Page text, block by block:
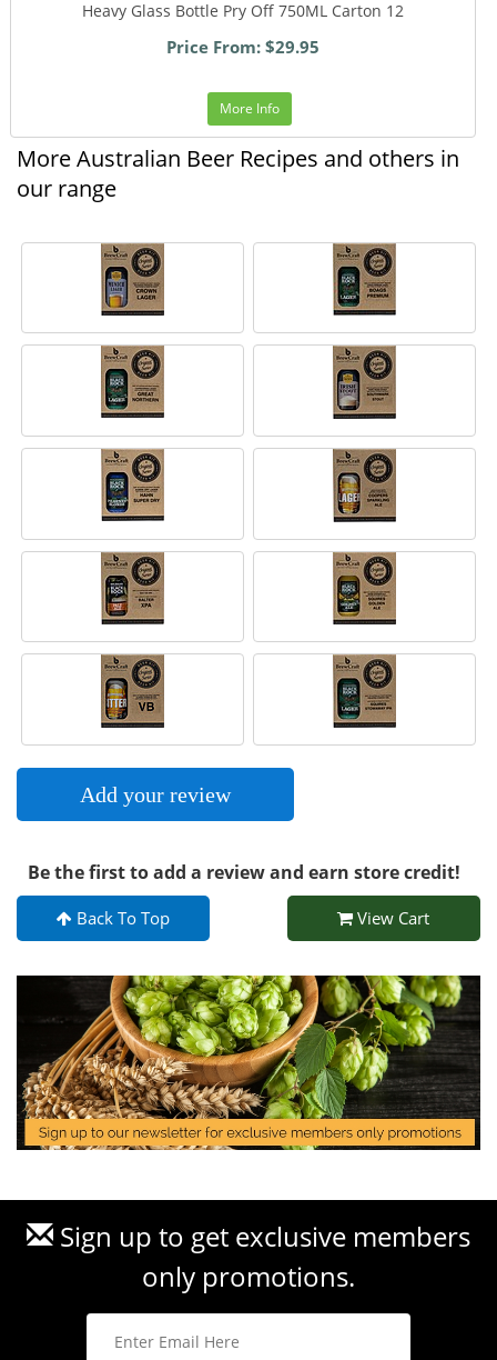
Heavy Glass Bottle Pry Off 750ML Carton 12
Price From: $29.95
More Info
More Australian Beer Recipes and others in
our range
Add your review
Be the first to add a review and earn store credit!
Back To Top View Cart
Sign up to get exclusive members
only promotions.